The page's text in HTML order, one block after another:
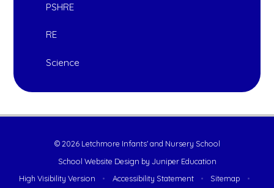
PSHRE
RE
Science
© 2026 Letchmore Infants' and Nursery School
School Website Design by Juniper Education
High Visibility Version
• Accessibility Statement • Sitemap
•